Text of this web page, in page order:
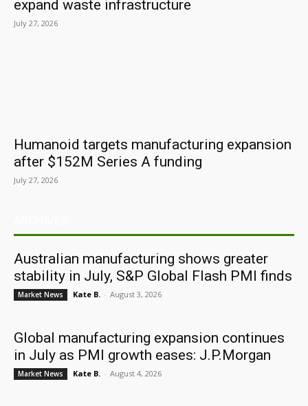
expand waste infrastructure
July 27, 2026
Humanoid targets manufacturing expansion
after $152M Series A funding
July 27, 2026
Australian manufacturing shows greater
stability in July, S&P Global Flash PMI finds
Market News Kate B. - August 3, 2026
Global manufacturing expansion continues
in July as PMI growth eases: J.P.Morgan
Market News Kate B. - August 4, 2026